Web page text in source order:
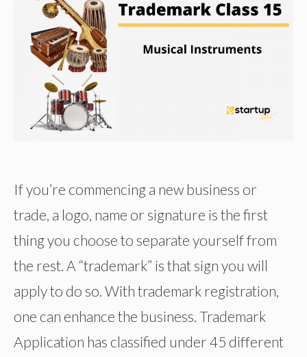
If you’re commencing a new business or
trade, a logo, name or signature is the first
thing you choose to separate yourself from
the rest. A “trademark” is that sign you will
apply to do so. With trademark registration,
one can enhance the business. Trademark
Application has classified under 45 different